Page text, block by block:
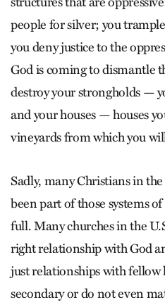
people for silver; you
you deny justice to the
God is coming to dismantle
destroy your strongholds —
and your houses — houses
vineyards from which you
Sadly, many Christians in
been part of those systems
full. Many churches in the
right relationship with God
just relationships with fellow
secondary or do not even